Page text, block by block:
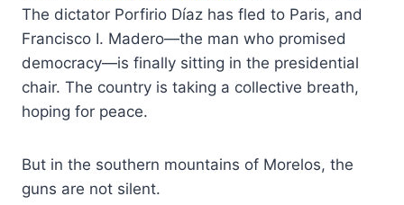
The dictator Porfirio Díaz has fled to Paris, and
Francisco I. Madero—the man who promised
democracy—is finally sitting in the presidential
chair. The country is taking a collective breath,
hoping for peace.
But in the southern mountains of Morelos, the
guns are not silent.